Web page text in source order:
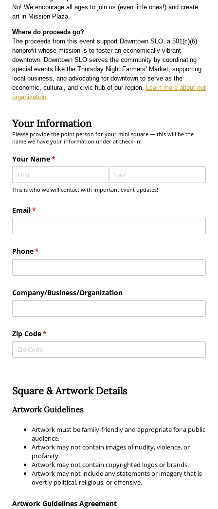
No! We encourage all ages to join us (even little ones!) and create
art in Mission Plaza.
Where do proceeds go?
The proceeds from this event support Downtown SLO, a 501(c)(6)
nonprofit whose mission is to foster an economically vibrant
downtown. Downtown SLO serves the community by coordinating
special events like the Thursday Night Farmers’ Market, supporting
local business, and advocating for downtown to serve as the
economic, cultural, and civic hub of our region. Learn more about our
organization.
Your Information
Please provide the point person for your mini square — this will be the
name we have your information under at check-in!
Your Name*
(required)
This is who we will contact with important event updates!
Email*
(required)
Phone*
(required)
Company/​Business/​Organization
Zip Code*
(required)
Square & Artwork Details
Artwork Guidelines
Artwork must be family-friendly and appropriate for a public
audience.
Artwork may not contain images of nudity, violence, or
profanity.
Artwork may not contain copyrighted logos or brands.
Artwork may not include any statements or imagery that is
overtly political, religious, or offensive.
Artwork Guidelines Agreement